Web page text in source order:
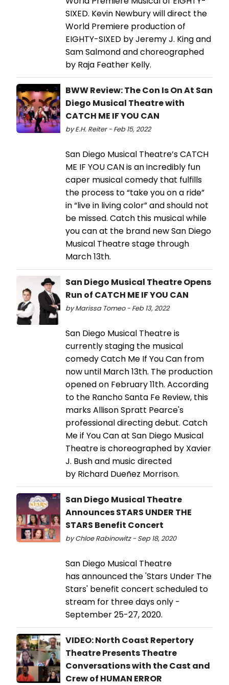
SIXED. Kevin Newbury will direct the
World Premiere production of
EIGHTY-SIXED by Jeremy J. King and
Sam Salmond and choreographed
by Raja Feather Kelly.
BWW Review: The Con Is On At San
Diego Musical Theatre with
CATCH ME IF YOU CAN
by E.H. Reiter - Feb 15, 2022
San Diego Musical Theatre’s CATCH
ME IF YOU CAN is an incredibly fun
caper musical comedy that fulfills
the process to “take you on a ride”
in “live in living color” and should not
be missed. Catch this musical while
you can at the brand new San Diego
Musical Theatre stage through
March 13th.
San Diego Musical Theatre Opens
Run of CATCH ME IF YOU CAN
by Marissa Tomeo - Feb 13, 2022
San Diego Musical Theatre is
currently staging the musical
comedy Catch Me If You Can from
now until March 13th. The production
opened on February 11th. According
to the Rancho Santa Fe Review, this
marks Allison Spratt Pearce's
professional directing debut. Catch
Me if You Can at San Diego Musical
Theatre is choreographed by Xavier
J. Bush and music directed
by Richard Dueñez Morrison.
San Diego Musical Theatre
Announces STARS UNDER THE
STARS Benefit Concert
by Chloe Rabinowitz - Sep 18, 2020
San Diego Musical Theatre
has announced the 'Stars Under The
Stars' benefit concert scheduled to
stream for three days only -
September 25-27, 2020.
VIDEO: North Coast Repertory
Theatre Presents Theatre
Conversations with the Cast and
Crew of HUMAN ERROR